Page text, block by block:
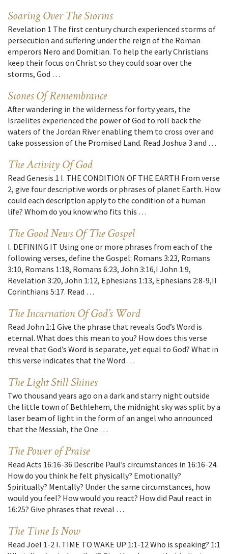
Soaring Over The Storms
Revelation 1 The first century church experienced storms of
persecution and suffering under the reign of the Roman
emperors Nero and Domitian. To help the early Christians
keep their focus on Christ so they could soar over the
storms, God …
Stones Of Remembrance
After wandering in the wilderness for forty years, the
Israelites experienced the power of God to roll back the
waters of the Jordan River enabling them to cross over and
take possession of the Promised Land. Read Joshua 3 and …
The Activity Of God
Read Genesis 1 I. THE CONDITION OF THE EARTH From verse
2, give four descriptive words or phrases of planet Earth. How
could each description apply to the condition of a human
life? Whom do you know who fits this …
The Good News Of The Gospel
I. DEFINING IT Using one or more phrases from each of the
following verses, define the Gospel: Romans 3:23, Romans
3:10, Romans 1:18, Romans 6:23, John 3:16,I John 1:9,
Revelation 3:20, John 1:12, Ephesians 1:13, Ephesians 2:8-9,II
Corinthians 5:17. Read …
The Incarnation Of God’s Word
Read John 1:1 Give the phrase that reveals God’s Word is
eternal. What does this mean to you? How does this verse
reveal that God’s Word is separate, yet equal to God? What in
this verse indicates that the Word …
The Light Still Shines
Two thousand years ago on a dark and starry night outside
the little town of Bethlehem, the midnight sky was split by a
laser beam of light in the form of an angel who announced
that the Messiah, the One …
The Power of Praise
Read Acts 16:16-36 Describe Paul’s circumstances in 16:16-24.
How do you think he felt physically? Emotionally?
Spiritually? Mentally? Under the same circumstances, how
would you feel? How would you react? How did Paul react in
16:25? Give phrases that reveal …
The Time Is Now
Read Joel 1-2 I. TIME TO WAKE UP 1:1-12 Who is speaking? 1:1